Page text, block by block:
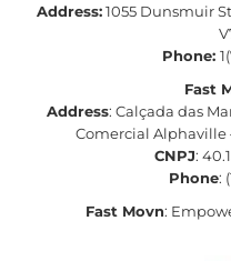
Address:1055 Dunsmuir
Phone:
Fast
Address: Calçada das
Comercial Alphaville
CNPJ:
Phone:
Fast Movn: